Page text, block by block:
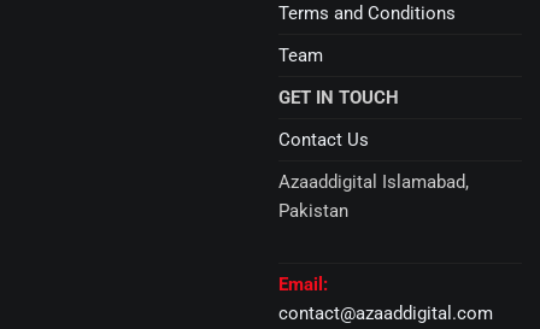
GET IN TOUCH
Contact Us
Azaaddigital Islamabad,
Pakistan
Email:
contact@azaaddigital.com
Terms and Conditions
Team